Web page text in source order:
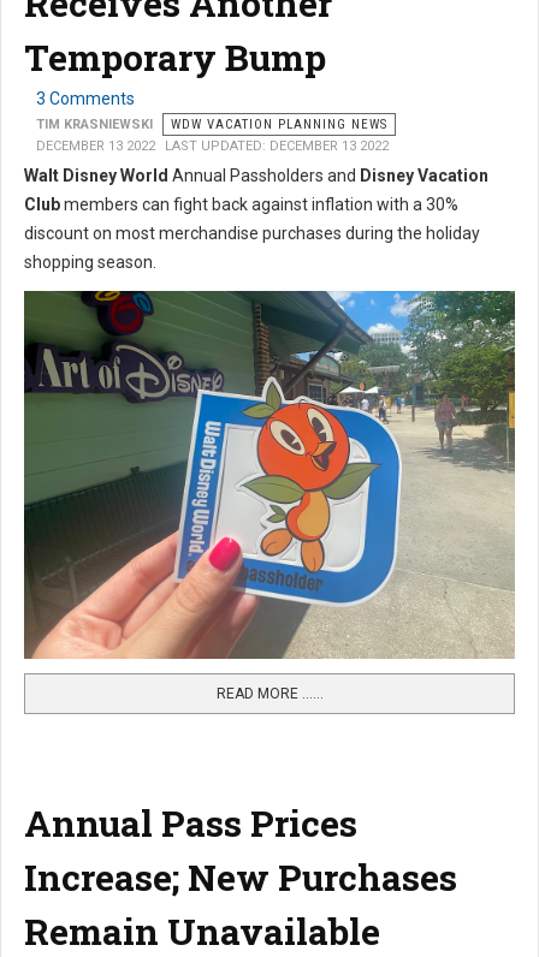
Temporary Bump
3 Comments
TIM KRASNIEWSKI
WDW VACATION PLANNING NEWS
DECEMBER 13 2022
LAST UPDATED: DECEMBER 13 2022
Walt Disney World Annual Passholders and Disney Vacation
Clubmembers can fight back against inflation with a 30%
discount on most merchandise purchases during the holiday
shopping season.
READ MORE …...
Annual Pass Prices
Increase; New Purchases
Remain Unavailable